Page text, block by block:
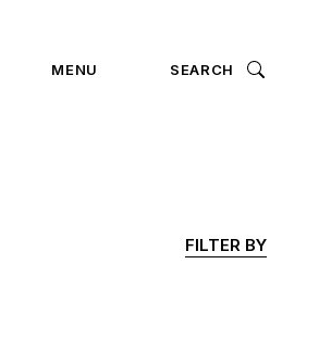
MENU SEARCH
FILTER BY